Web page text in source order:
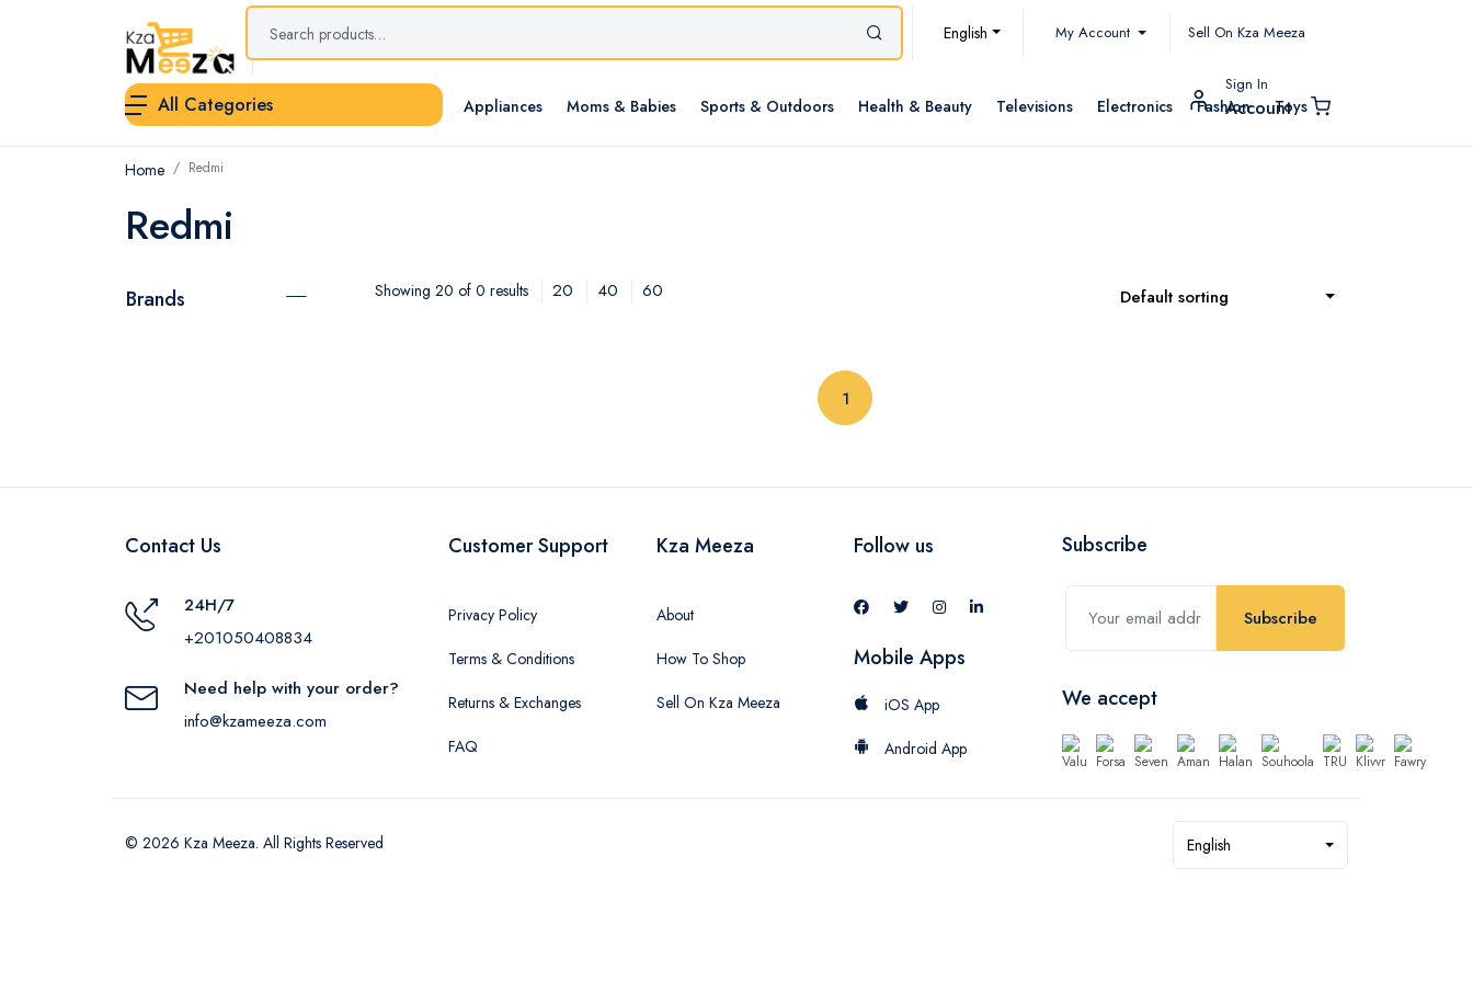
English My Account Sell On Kza Meeza
All Categories Appliances Moms & Babies Sports & Outdoors Health & Beauty Televisions Electronics Fashion Toys
Sign In
Account
Home Redmi
Redmi
Brands Showing 20 of 0 results 20 40 60 Default sorting
1(current)
Contact Us
24H/7
+201050408834
Need help with your order?
info@kzameeza.com
Customer Support
Privacy Policy
Terms & Conditions
Returns & Exchanges
FAQ
Kza Meeza
About
How To Shop
Sell On Kza Meeza
Follow us
Mobile Apps
iOS App
Android App
Subscribe
Subscribe
We accept
© 2026 Kza Meeza. All Rights Reserved English